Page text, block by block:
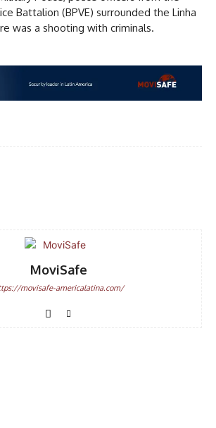
50
SUBSCRIBE
Battalion (BPVE) surrounded the Linha
was a shooting with criminals.
MoviSafe
movisafe-americalatina.com/